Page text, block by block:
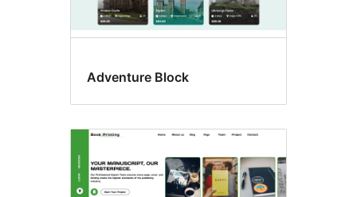
Adventure Block